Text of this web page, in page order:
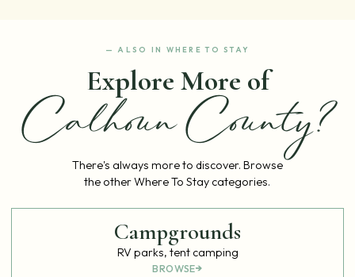
— ALSO IN WHERE TO STAY
Explore More of
Calhoun County?
There's always more to discover. Browse
the other Where To Stay categories.
Campgrounds
RV parks, tent camping
BROWSE